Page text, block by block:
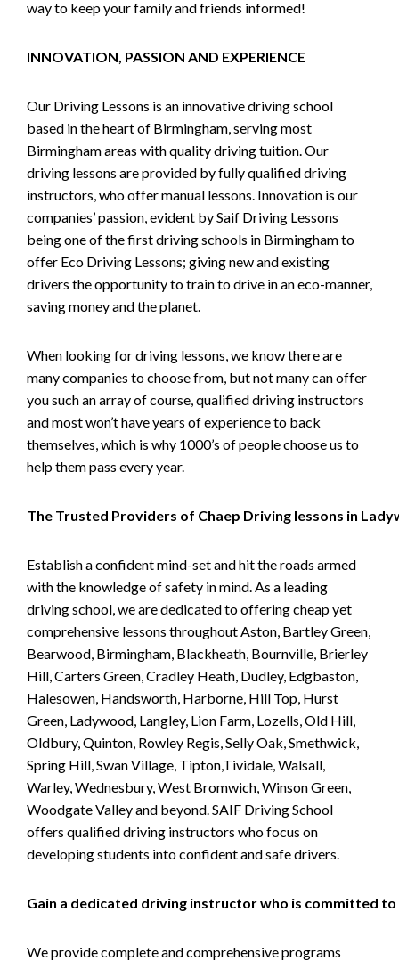
way to keep your family and friends informed!
INNOVATION, PASSION AND EXPERIENCE
Our Driving Lessons is an innovative driving school
based in the heart of Birmingham, serving most
Birmingham areas with quality driving tuition. Our
driving lessons are provided by fully qualified driving
instructors, who offer manual lessons. Innovation is our
companies’ passion, evident by Saif Driving Lessons
being one of the first driving schools in Birmingham to
offer Eco Driving Lessons; giving new and existing
drivers the opportunity to train to drive in an eco-manner,
saving money and the planet.
When looking for driving lessons, we know there are
many companies to choose from, but not many can offer
you such an array of course, qualified driving instructors
and most won’t have years of experience to back
themselves, which is why 1000’s of people choose us to
help them pass every year.
The Trusted Providers of Chaep Driving lessons in
Establish a confident mind-set and hit the roads armed
with the knowledge of safety in mind. As a leading
driving school, we are dedicated to offering cheap yet
comprehensive lessons throughout Aston, Bartley Green,
Bearwood, Birmingham, Blackheath, Bournville, Brierley
Hill, Carters Green, Cradley Heath, Dudley, Edgbaston,
Halesowen, Handsworth, Harborne, Hill Top, Hurst
Green, Ladywood, Langley, Lion Farm, Lozells, Old Hill,
Oldbury, Quinton, Rowley Regis, Selly Oak, Smethwick,
Spring Hill, Swan Village, Tipton,Tividale, Walsall,
Warley, Wednesbury, West Bromwich, Winson Green,
Woodgate Valley and beyond. SAIF Driving School
offers qualified driving instructors who focus on
developing students into confident and safe drivers.
Gain a dedicated driving instructor who is committed to
We provide complete and comprehensive programs